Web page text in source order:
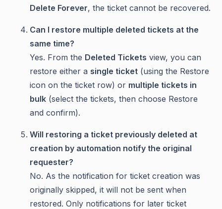
Delete Forever, the ticket cannot be recovered.
Can I restore multiple deleted tickets at the
same time?
Yes. From the Deleted Tickets view, you can
restore either a single ticket (using the Restore
icon on the ticket row) or multiple tickets in
bulk (select the tickets, then choose Restore
and confirm).
Will restoring a ticket previously deleted at
creation by automation notify the original
requester?
No. As the notification for ticket creation was
originally skipped, it will not be sent when
restored. Only notifications for later ticket